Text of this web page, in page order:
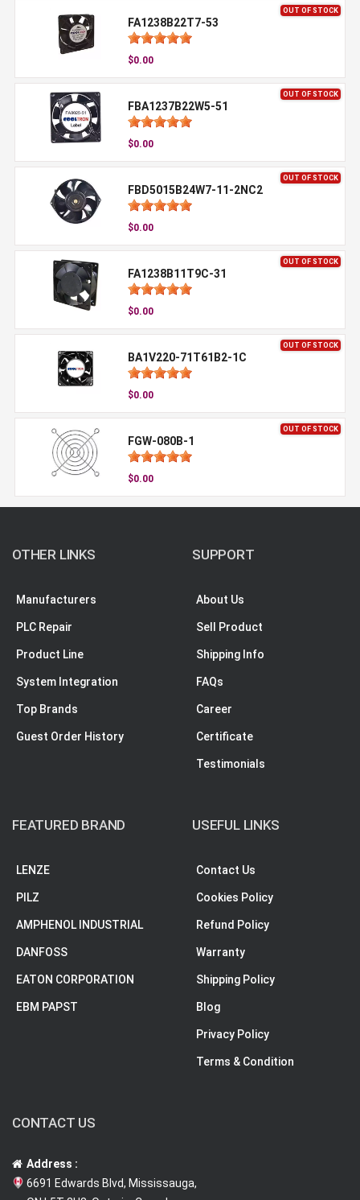
OUT OF STOCK
FA1238B22T7-53
$0.00
OUT OF STOCK
FBA1237B22W5-51
$0.00
OUT OF STOCK
FBD5015B24W7-11-2NC2
$0.00
OUT OF STOCK
FA1238B11T9C-31
$0.00
OUT OF STOCK
BA1V220-71T61B2-1C
$0.00
OUT OF STOCK
FGW-080B-1
$0.00
OTHER LINKS
Manufacturers
PLC Repair
Product Line
System Integration
Top Brands
Guest Order History
SUPPORT
About Us
Sell Product
Shipping Info
FAQs
Career
Certificate
Testimonials
FEATURED BRAND
LENZE
PILZ
AMPHENOL INDUSTRIAL
DANFOSS
EATON CORPORATION
EBM PAPST
USEFUL LINKS
Contact Us
Cookies Policy
Refund Policy
Warranty
Shipping Policy
Blog
Privacy Policy
Terms & Condition
CONTACT US
Address :
6691 Edwards Blvd, Mississauga,